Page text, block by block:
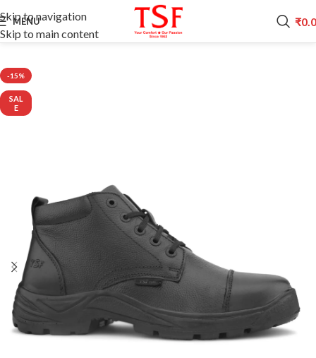
Skip to navigation
Skip to main content
MENU ₹
Home POLICE SHOES
-15%